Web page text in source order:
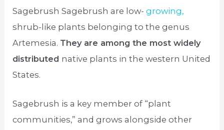
Sagebrush Sagebrush are low-growing,
shrub-like plants belonging to the genus
Artemesia. They are among the most widely
distributed native plants in the western United
States.
Sagebrush is a key member of “plant
communities,” and grows alongside other